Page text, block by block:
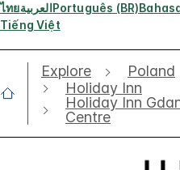
ไทยالعربيةPortuguês (BR)
Tiếng Việt
Explore Poland
Holiday Inn
Holiday Inn
Centre